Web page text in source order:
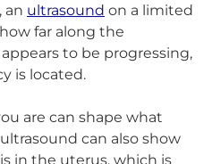
an ultrasound on a limited
far along the
to be progressing,
is located.
are can shape what
can also show
in the uterus, which is